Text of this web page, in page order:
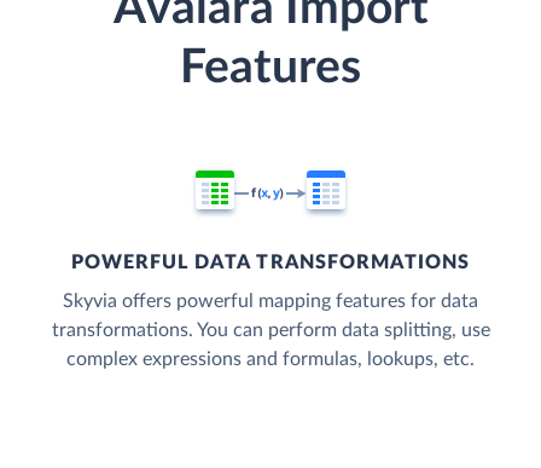
Avalara Import
Features
POWERFUL DATA TRANSFORMATIONS
Skyvia offers powerful mapping features for data
transformations. You can perform data splitting, use
complex expressions and formulas, lookups, etc.